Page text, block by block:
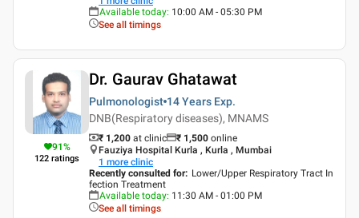
Available today: 10:00 AM - 05:30 PM
See all timings
91%
122 ratings
Dr. Gaurav Ghatawat
Pulmonologist 14 Years Exp.
DNB(Respiratory diseases), MNAMS
₹ 1,200 at clinic ₹ 1,500 online
Fauziya Hospital Kurla , Kurla , Mumbai
1 more clinic
Recently consulted for: Lower/Upper Respiratory Tract In
fection Treatment
Available today: 11:30 AM - 01:00 PM
See all timings